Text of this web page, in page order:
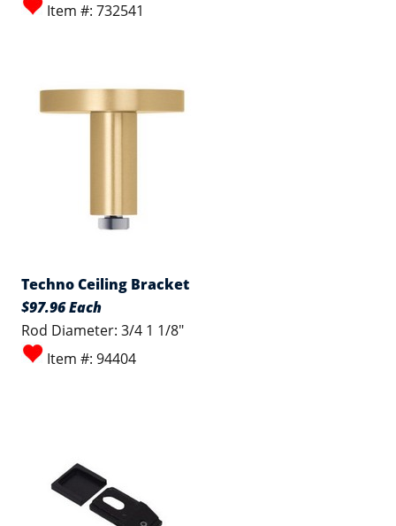
Item #: 732541
Techno Ceiling Bracket
$97.96 Each
Rod Diameter: 3/4 1 1/8"
Item #: 94404